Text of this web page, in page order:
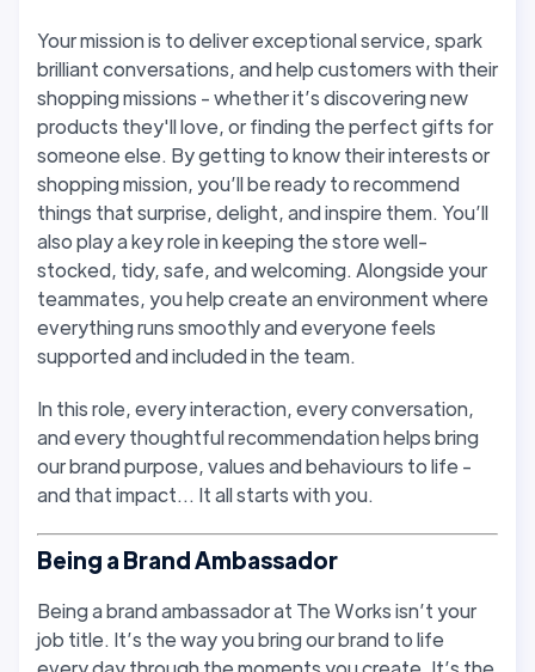
Your mission is to deliver exceptional service, spark
brilliant conversations, and help customers with their
shopping missions - whether it’s discovering new
products they'll love, or finding the perfect gifts for
someone else. By getting to know their interests or
shopping mission, you’ll be ready to recommend
things that surprise, delight, and inspire them. You’ll
also play a key role in keeping the store well-
stocked, tidy, safe, and welcoming. Alongside your
teammates, you help create an environment where
everything runs smoothly and everyone feels
supported and included in the team.
In this role, every interaction, every conversation,
and every thoughtful recommendation helps bring
our brand purpose, values and behaviours to life -
and that impact… It all starts with you.
Being a Brand Ambassador
Being a brand ambassador at The Works isn’t your
job title. It’s the way you bring our brand to life